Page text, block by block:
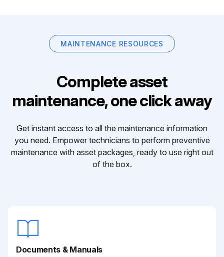
MAINTENANCE RESOURCES
Complete asset
maintenance, one click away
Get instant access to all the maintenance information
you need. Empower technicians to perform preventive
maintenance with asset packages, ready to use right out
of the box.
Documents & Manuals